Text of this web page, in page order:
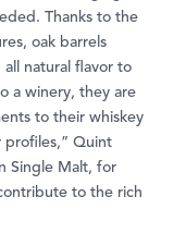
Thanks to the
oak barrels
natural ﬂavor to
a winery, they are
to their whiskey
proﬁles,” Quint
Single Malt, for
to the rich